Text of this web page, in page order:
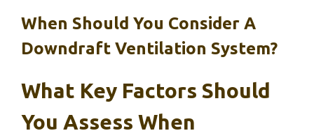
When Should You Consider A
Downdraft Ventilation System?
What Key Factors Should
You Assess When